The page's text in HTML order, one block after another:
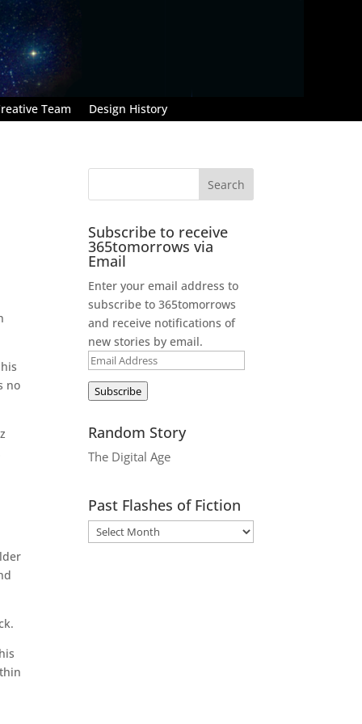
Team Design History
no
Subscribe to receive
365tomorrows via
Email
Enter your email address to
subscribe to 365tomorrows
and receive notifications of
new stories by email.
Email
Address
Subscribe
Random Story
The Digital Age
Past Flashes of Fiction